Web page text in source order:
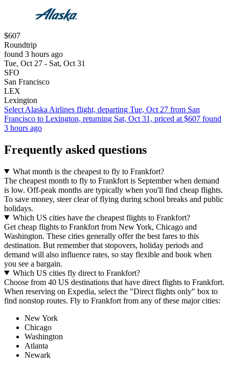
$607
Roundtrip
found 3 hours ago
Tue, Oct 27 - Sat, Oct 31
SFO
San Francisco
LEX
Lexington
Select Alaska Airlines flight, departing Tue, Oct 27 from San
Francisco to Lexington, returning Sat, Oct 31, priced at $607 found
3 hours ago
Frequently asked questions
What month is the cheapest to fly to Frankfort?
The cheapest month to fly to Frankfort is September when demand
is low. Off-peak months are typically when you'll find cheap flights.
To save money, steer clear of flying during school breaks and public
holidays.
Which US cities have the cheapest flights to Frankfort?
Get cheap flights to Frankfort from New York, Chicago and
Washington. These cities generally offer the best fares to this
destination. But remember that stopovers, holiday periods and
demand will also influence rates, so stay flexible and book when
you see a bargain.
Which US cities fly direct to Frankfort?
Choose from 40 US destinations that have direct flights to Frankfort.
When reserving on Expedia, select the "Direct flights only" box to
find nonstop routes. Fly to Frankfort from any of these major cities:
New York
Chicago
Washington
Atlanta
Newark